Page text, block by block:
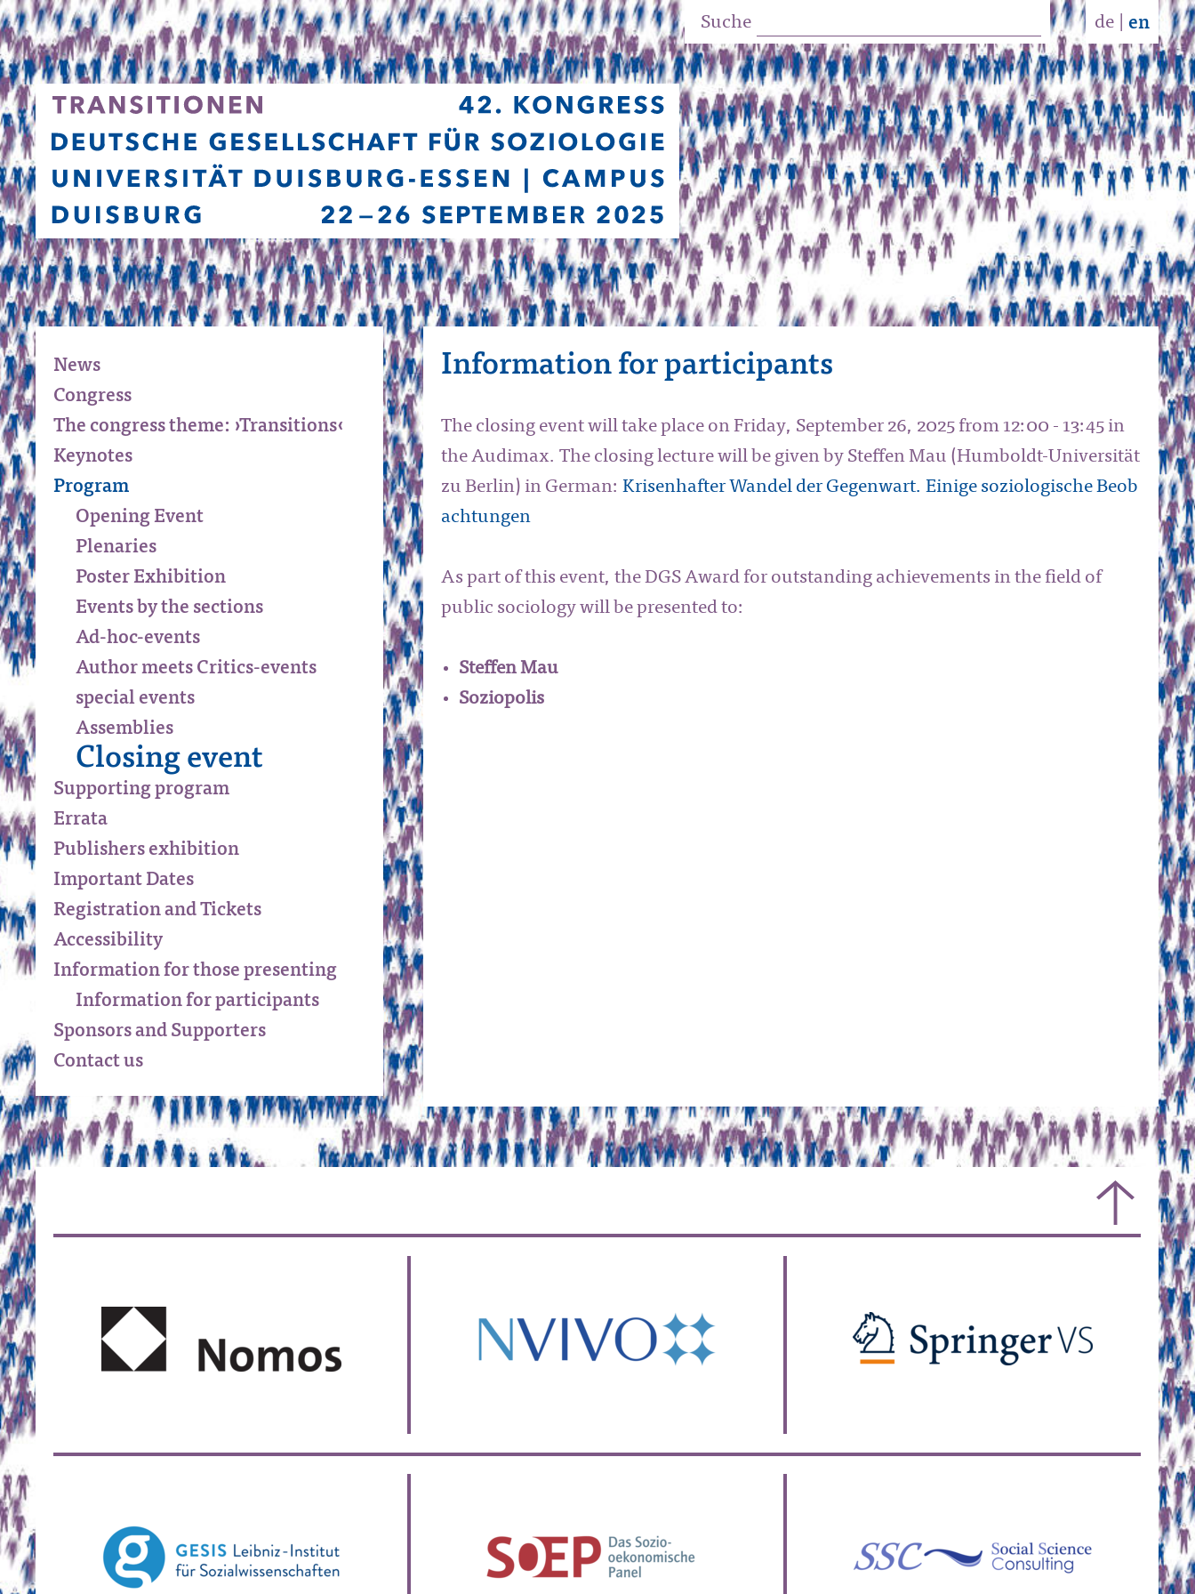
de en
Suche
News
Congress
The congress theme: ›Transitions‹
Keynotes
Program
Opening Event
Plenaries
Poster Exhibition
Events by the sections
Ad-hoc-events
Author meets Critics-events
special events
Assemblies
Closing event
Supporting program
Errata
Publishers exhibition
Important Dates
Registration and Tickets
Accessibility
Information for those presenting
Information for participants
Sponsors and Supporters
Contact us
Information for participants
The closing event will take place on Friday, September 26, 2025 from 12:00 - 13:45 in
the Audimax. The closing lecture will be given by Steffen Mau (Humboldt-Universität
zu Berlin) in German:Krisenhafter Wandel der Gegenwart. Einige soziologische Beob
achtungen
As part of this event, the DGS Award for outstanding achievements in the field of
public sociology will be presented to:
Steffen Mau
Soziopolis